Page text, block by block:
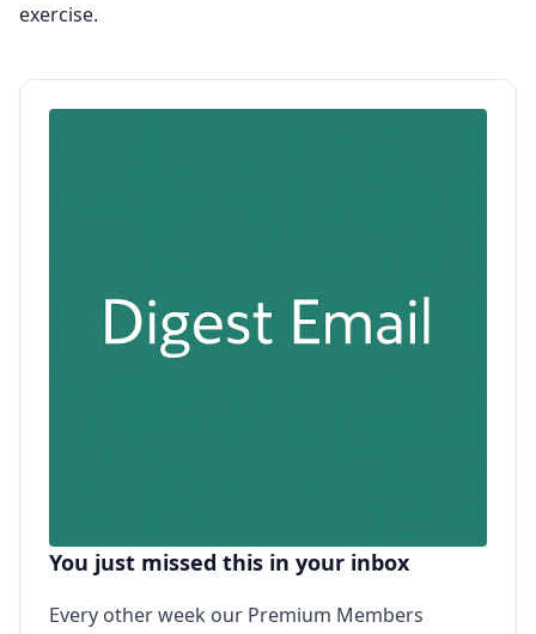
exercise.
You just missed this in your inbox
Every other week our Premium Members